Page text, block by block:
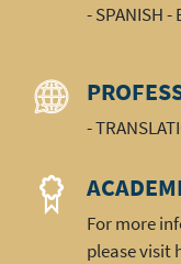
- SPANISH -
-
For more
please